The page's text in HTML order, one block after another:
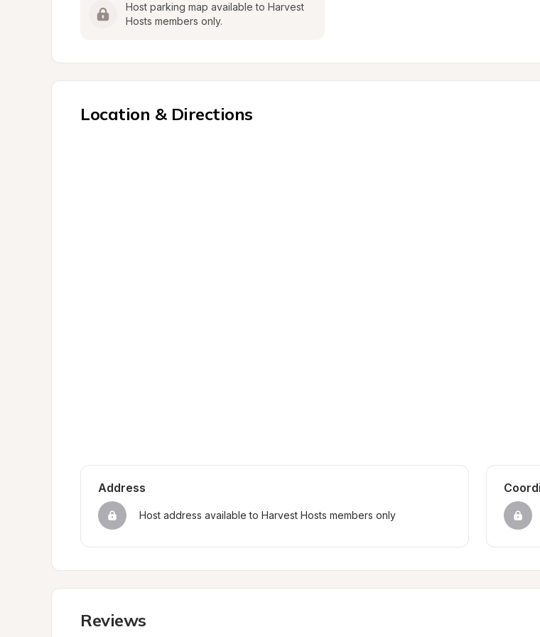
Host parking map available to Harvest
Hosts members only.
Location & Directions
Address
Host address available to Harvest Hosts members only
Reviews